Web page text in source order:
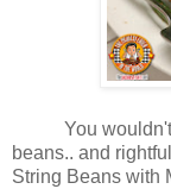
You wouldn't
beans.. and
String Beans with